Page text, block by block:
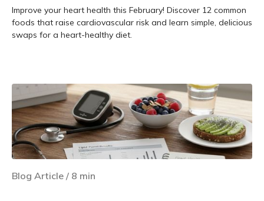
Improve your heart health this February! Discover 12 common
foods that raise cardiovascular risk and learn simple, delicious
swaps for a heart-healthy diet.
Blog Article / 8 min